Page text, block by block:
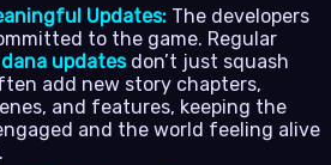
Updates: The developers
to the game. Regular
updatesdon’t just squash
add new story chapters,
and features, keeping the
and the world feeling alive